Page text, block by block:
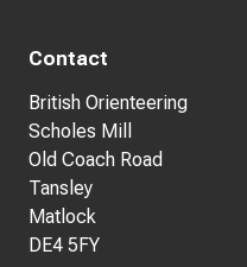
Contact
British Orienteering
Scholes Mill
Old Coach Road
Tansley
Matlock
DE4 5FY